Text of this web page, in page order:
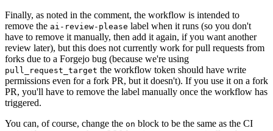
Finally, as noted in the comment, the workflow is intended to
remove the ai-review-please label when it runs (so you don't
have to remove it manually, then add it again, if you want another
review later), but this does not currently work for pull requests from
forks due to a Forgejo bug (because we're using
pull_request_target the workflow token should have write
permissions even for a fork PR, but it doesn't). If you use it on a fork
PR, you'll have to remove the label manually once the workflow has
triggered.
You can, of course, change the on block to be the same as the CI